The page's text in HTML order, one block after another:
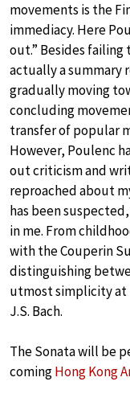
movements is the
immediacy. Here
out.” Besides
actually a summary
gradually moving
concluding
transfer of popular
However, Poulenc
out criticism and
reproached about
has been
in me. From
with the Couperin
distinguishing
utmost simplicity at
J.S. Bach.
The Sonata will be
comingHong Kong